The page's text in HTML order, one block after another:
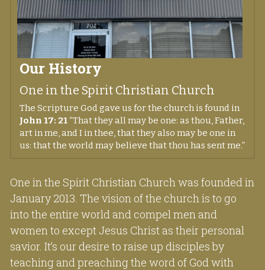
Our History
One in the Spirit Christian Church
The Scripture God gave us for the church is found in
John 17: 21 “That they all may be one: as thou, Father,
art in me, and I in thee, that they also may be one in
us: that the world may believe that thou has sent me.”
One in the Spirit Christian Church was founded in
January 2013. The vision of the church is to go
into the entire world and compel men and
women to except Jesus Christ as their personal
savior. It’s our desire to raise up disciples by
teaching and preaching the word of God with